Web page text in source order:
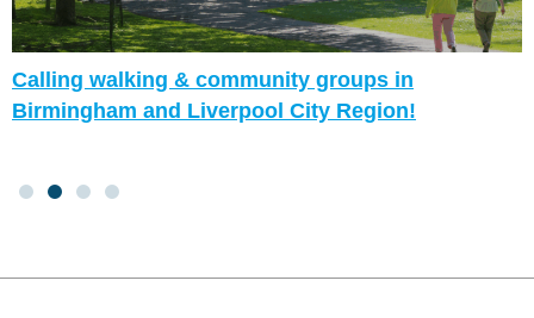
Calling walking & community groups in
Birmingham and Liverpool City Region!